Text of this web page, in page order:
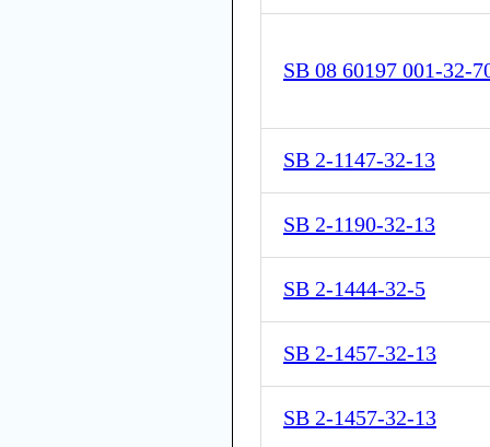
SB 08 60197 001-32-
SB 2-1147-32-13
SB 2-1190-32-13
SB 2-1444-32-5
SB 2-1457-32-13
SB 2-1457-32-13